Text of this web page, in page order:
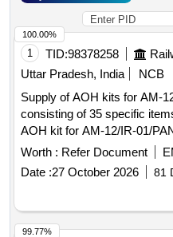
1 TID:98378258
Uttar Pradesh, India
NCB
Supply of AOH kits for AM-
consisting of 35 specific
AOH kit for AM-12/IR-01/
Worth : Refer Document
Date :27 October 2026 81
100.00%
99.77%